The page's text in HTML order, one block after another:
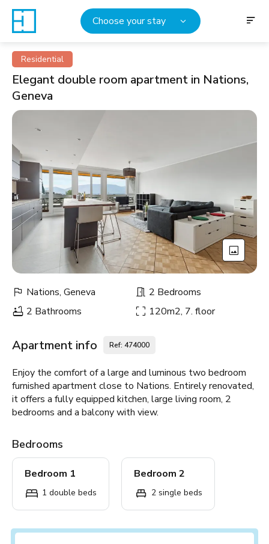
Choose your stay
Residential
Elegant double room apartment in Nations,
Geneva
Nations, Geneva
2 Bedrooms
2 Bathrooms
120m2, 7. floor
Apartment info Ref: 474000
Enjoy the comfort of a large and luminous two bedroom
furnished apartment close to Nations. Entirely renovated,
it offers a fully equipped kitchen, large living room, 2
bedrooms and a balcony with view.
Bedrooms
Bedroom 1
1 double beds
Bedroom 2
2 single beds